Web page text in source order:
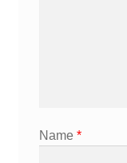
Name *